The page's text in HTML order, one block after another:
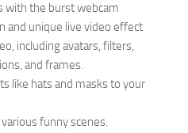
with the burst webcam
and unique live video effect
including avatars, filters,
and frames.
like hats and masks to your
funny scenes.